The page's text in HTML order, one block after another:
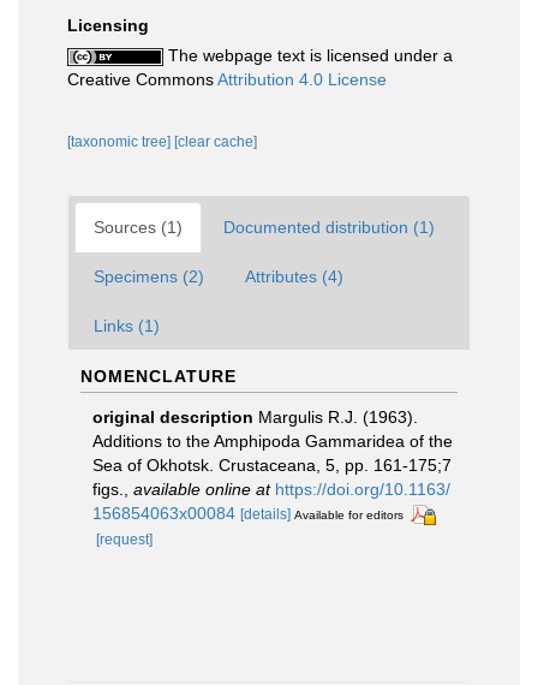
Licensing
The webpage text is licensed under a
Creative CommonsAttribution 4.0 License
[taxonomic tree] [clear cache]
Sources (1) Documented distribution (1)
Specimens (2) Attributes (4)
Links (1)
NOMENCLATURE
original description Margulis R.J. (1963).
Additions to the Amphipoda Gammaridea of the
Sea of Okhotsk. Crustaceana, 5, pp. 161-175;7
figs.
available online at https://doi.org/10.1163/
156854063x00084 [details] Available for editors
[request]